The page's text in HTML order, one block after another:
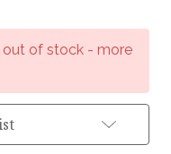
out of stock - more